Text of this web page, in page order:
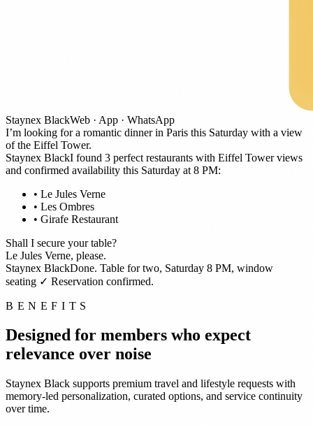
Staynex BlackWeb · App · WhatsApp
I’m looking for a romantic dinner in Paris this Saturday with a view
of the Eiffel Tower.
Staynex BlackI found 3 perfect restaurants with Eiffel Tower views
and confirmed availability this Saturday at 8 PM:
• Le Jules Verne
• Les Ombres
• Girafe Restaurant
Shall I secure your table?
Le Jules Verne, please.
Staynex BlackDone. Table for two, Saturday 8 PM, window
seating ✓ Reservation confirmed.
BENEFITS
Designed for members who expect
relevance over noise
Staynex Black supports premium travel and lifestyle requests with
memory-led personalization, curated options, and service continuity
over time.